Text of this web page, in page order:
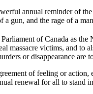
annual reminder of
a gun, and the rage of a
of Canada as
massacre victims, and to
or disappearance
of feeling or
renewal for all to